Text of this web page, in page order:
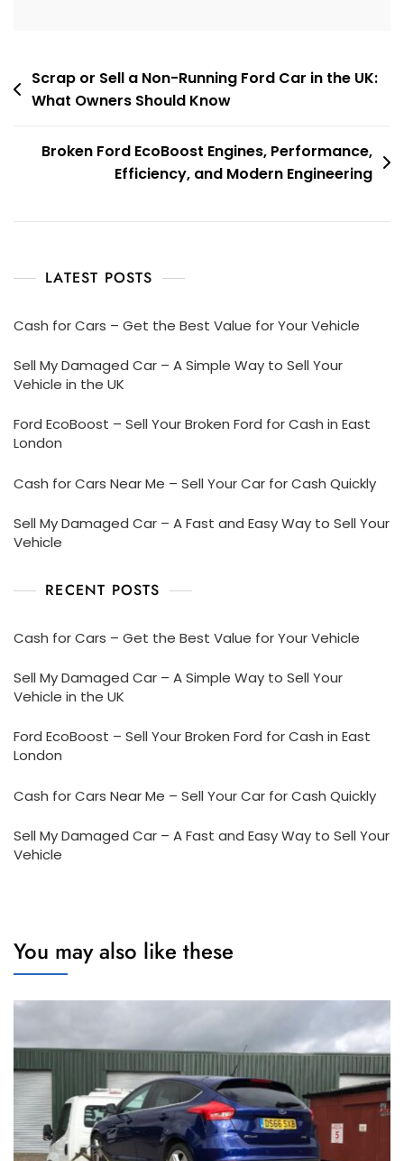
Post
navigation
Scrap or Sell a Non-Running Ford Car in the UK:
What Owners Should Know
Broken Ford EcoBoost Engines, Performance,
Efficiency, and Modern Engineering
LATEST POSTS
Cash for Cars – Get the Best Value for Your Vehicle
Sell My Damaged Car – A Simple Way to Sell Your
Vehicle in the UK
Ford EcoBoost – Sell Your Broken Ford for Cash in East
London
Cash for Cars Near Me – Sell Your Car for Cash Quickly
Sell My Damaged Car – A Fast and Easy Way to Sell Your
Vehicle
RECENT POSTS
Cash for Cars – Get the Best Value for Your Vehicle
Sell My Damaged Car – A Simple Way to Sell Your
Vehicle in the UK
Ford EcoBoost – Sell Your Broken Ford for Cash in East
London
Cash for Cars Near Me – Sell Your Car for Cash Quickly
Sell My Damaged Car – A Fast and Easy Way to Sell Your
Vehicle
You may also like these